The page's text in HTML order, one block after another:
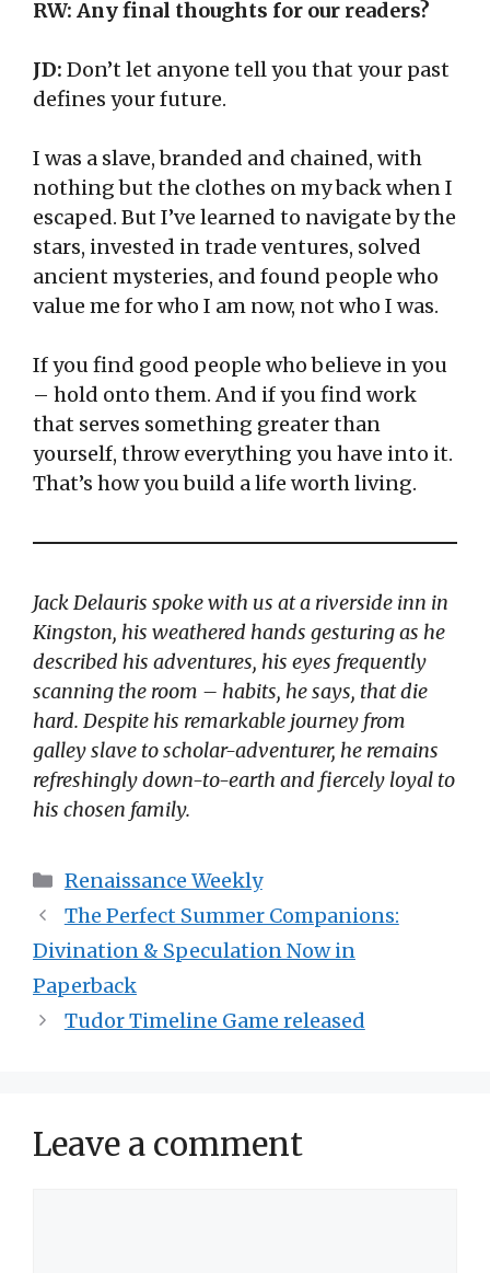
RW: Any final thoughts for our readers?
JD: Don’t let anyone tell you that your past
defines your future.
I was a slave, branded and chained, with
nothing but the clothes on my back when I
escaped. But I’ve learned to navigate by the
stars, invested in trade ventures, solved
ancient mysteries, and found people who
value me for who I am now, not who I was.
If you find good people who believe in you
– hold onto them. And if you find work
that serves something greater than
yourself, throw everything you have into it.
That’s how you build a life worth living.
Jack Delauris spoke with us at a riverside inn in
Kingston, his weathered hands gesturing as he
described his adventures, his eyes frequently
scanning the room – habits, he says, that die
hard. Despite his remarkable journey from
galley slave to scholar-adventurer, he remains
refreshingly down-to-earth and fiercely loyal to
his chosen family.
Categories
Renaissance Weekly
The Perfect Summer Companions:
Divination & Speculation Now in
Paperback
Tudor Timeline Game released
Leave a comment